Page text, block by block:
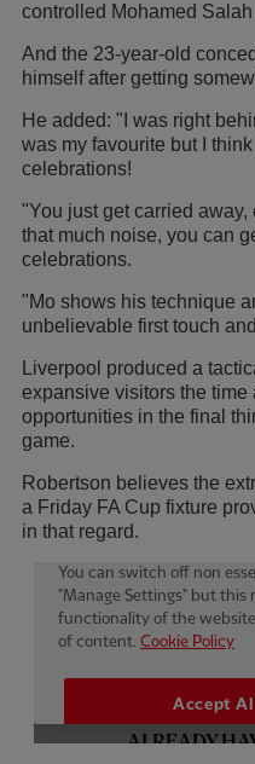
controlled Mohamed
And the 23-year-old
himself after getting
He added: "I was right
was my favourite but I
celebrations!
"You just get carried
that much noise, you can
celebrations.
"Mo shows his technique
unbelievable first touch
Liverpool produced a
expansive visitors the time
opportunities in the final
game.
Robertson believes the
a Friday FA Cup fixture
in that regard.